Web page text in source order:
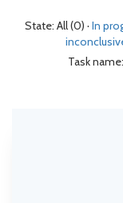
State: All (0) · In
Task name: